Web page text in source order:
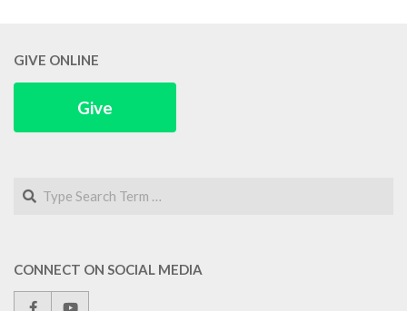
GIVE ONLINE
Give
Search
CONNECT ON SOCIAL MEDIA